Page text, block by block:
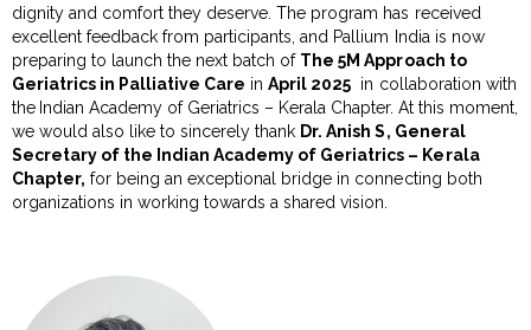
dignity and comfort they deserve. The program has received
excellent feedback from participants, and Pallium India is now
preparing to launch the next batch of The 5M Approach to
Geriatrics in Palliative Care inApril 2025 in collaboration with
the Indian Academy of Geriatrics – Kerala Chapter. At this moment,
we would also like to sincerely thank Dr. Anish S, General
Secretary of the Indian Academy of Geriatrics – Kerala
Chapter, for being an exceptional bridge in connecting both
organizations in working towards a shared vision.